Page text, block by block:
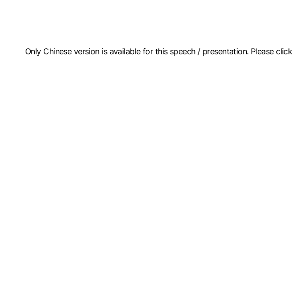
Only Chinese version is available for this speech / presentation. Please click